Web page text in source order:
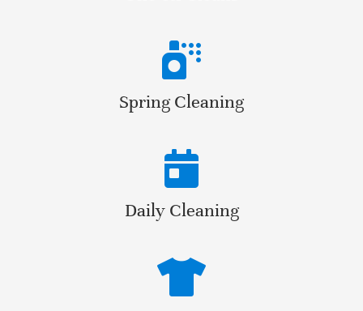
Spring Cleaning
Daily Cleaning